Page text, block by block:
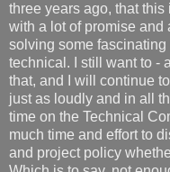
three years ago, that
with a lot of promise and
solving some
technical. I still want to -
that, and I will continue
just as loudly and in all
time on the Technical
much time and effort to
and project policy